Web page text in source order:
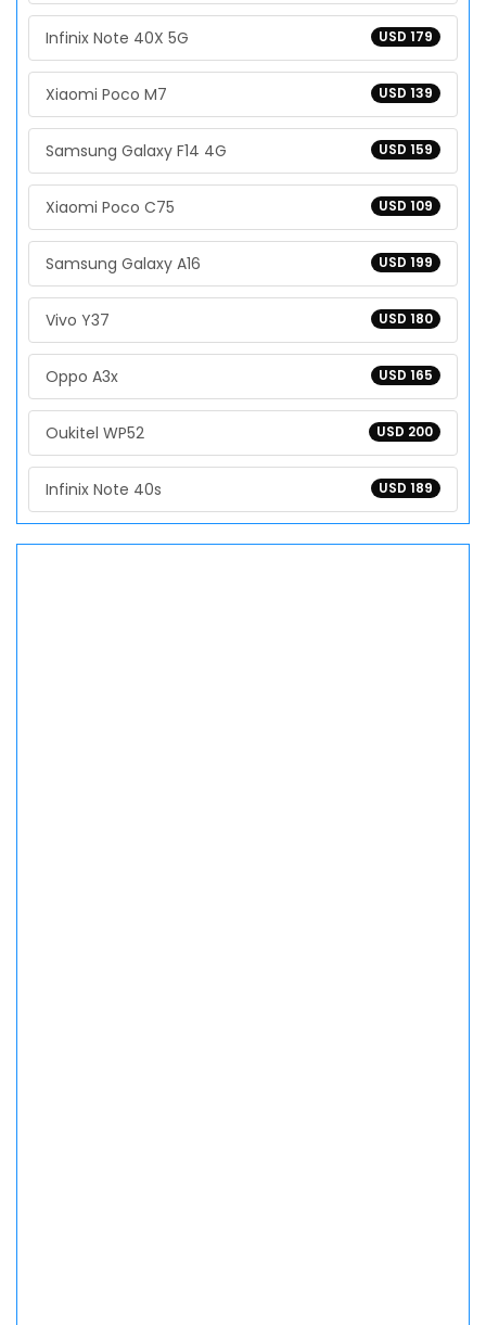
USD 179
Infinix Note 40X 5G
USD 139
Xiaomi Poco M7
USD 159
Samsung Galaxy F14 4G
USD 109
Xiaomi Poco C75
USD 199
Samsung Galaxy A16
USD 180
Vivo Y37
USD 165
Oppo A3x
USD 200
Oukitel WP52
USD 189
Infinix Note 40s